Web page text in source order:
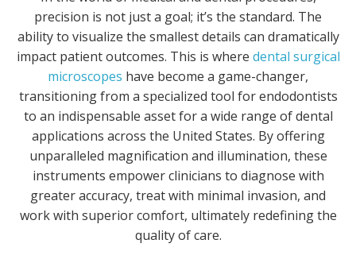
precision is not just a goal; it’s the standard. The
ability to visualize the smallest details can dramatically
impact patient outcomes. This is where dental surgical
microscopes have become a game-changer,
transitioning from a specialized tool for endodontists
to an indispensable asset for a wide range of dental
applications across the United States. By offering
unparalleled magnification and illumination, these
instruments empower clinicians to diagnose with
greater accuracy, treat with minimal invasion, and
work with superior comfort, ultimately redefining the
quality of care.